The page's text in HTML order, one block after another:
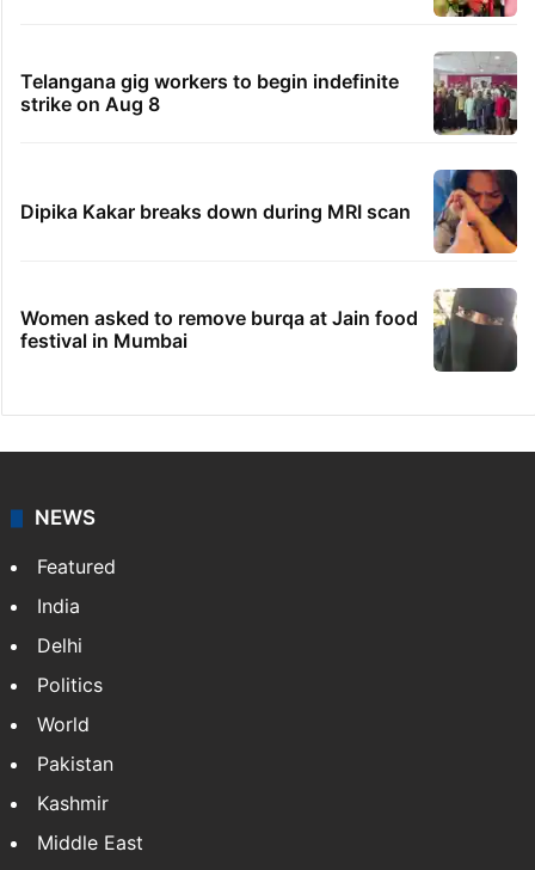
Telangana gig workers to begin indefinite
strike on Aug 8
Dipika Kakar breaks down during MRI scan
Women asked to remove burqa at Jain food
festival in Mumbai
NEWS
Featured
India
Delhi
Politics
World
Pakistan
Kashmir
Middle East